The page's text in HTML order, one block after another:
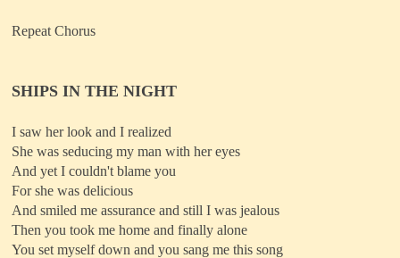
Repeat Chorus
SHIPS IN THE NIGHT
I saw her look and I realized
She was seducing my man with her eyes
And yet I couldn't blame you
For she was delicious
And smiled me assurance and still I was jealous
Then you took me home and finally alone
You set myself down and you sang me this song